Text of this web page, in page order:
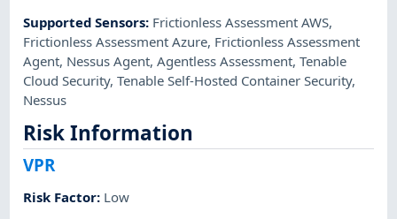
Supported Sensors: Frictionless Assessment AWS,
Frictionless Assessment Azure, Frictionless Assessment
Agent, Nessus Agent,Agentless Assessment,Tenable
Cloud Security,Tenable Self-Hosted Container Security,
Nessus
Risk Information
VPR
Risk Factor: Low